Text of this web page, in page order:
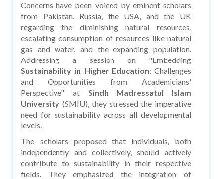
Concerns have been voiced by eminent scholars
from Pakistan, Russia, the USA, and the UK
regarding the diminishing natural resources,
escalating consumption of resources like natural
gas and water, and the expanding population.
Addressing a session on "Embedding
Sustainability in Higher Education: Challenges
and Opportunities from Academicians'
Perspective" at Sindh Madressatul Islam
University (SMIU), they stressed the imperative
need for sustainability across all developmental
levels.
The scholars proposed that individuals, both
independently and collectively, should actively
contribute to sustainability in their respective
fields. They emphasized the integration of